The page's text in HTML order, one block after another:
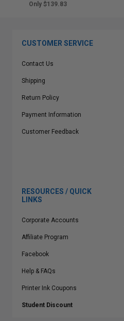
Only $139.83
CUSTOMER SERVICE
Contact Us
Shipping
Return Policy
Payment Information
Customer Feedback
RESOURCES / QUICK
LINKS
Corporate Accounts
Affiliate Program
Facebook
Help & FAQs
Printer Ink Coupons
Student Discount